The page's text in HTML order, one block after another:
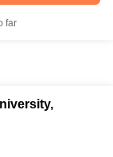
far